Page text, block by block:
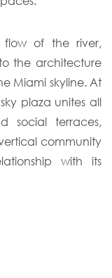
flow of the river,
the architecture
Miami skyline. At
plaza unites all
social terraces,
community
with its